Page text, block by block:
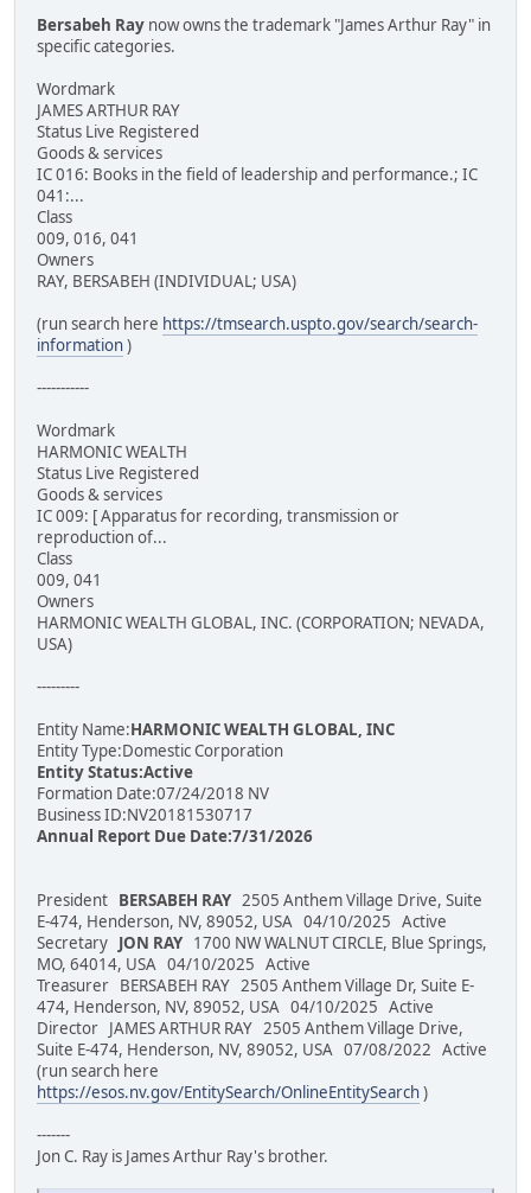
Bersabeh Ray now owns the trademark "James Arthur Ray" in
specific categories.
Wordmark
JAMES ARTHUR RAY
Status Live Registered
Goods & services
IC 016: Books in the field of leadership and performance.; IC
041:...
Class
009, 016, 041
Owners
RAY, BERSABEH (INDIVIDUAL; USA)
(run search here https://tmsearch.uspto.gov/search/search-
information)
-----------
Wordmark
HARMONIC WEALTH
Status Live Registered
Goods & services
IC 009: [ Apparatus for recording, transmission or
reproduction of...
Class
009, 041
Owners
HARMONIC WEALTH GLOBAL, INC. (CORPORATION; NEVADA,
USA)
---------
Entity Name:HARMONIC WEALTH GLOBAL, INC
Entity Type:Domestic Corporation
Entity Status:Active
Formation Date:07/24/2018 NV
Business ID:NV20181530717
Annual Report Due Date:7/31/2026
President BERSABEH RAY 2505 Anthem Village Drive, Suite
E-474, Henderson, NV, 89052, USA 04/10/2025 Active
Secretary JON RAY 1700 NW WALNUT CIRCLE, Blue Springs,
MO, 64014, USA 04/10/2025 Active
Treasurer BERSABEH RAY 2505 Anthem Village Dr, Suite E-
474, Henderson, NV, 89052, USA 04/10/2025 Active
Director JAMES ARTHUR RAY 2505 Anthem Village Drive,
Suite E-474, Henderson, NV, 89052, USA 07/08/2022 Active
(run search here
https://esos.nv.gov/EntitySearch/OnlineEntitySearch)
-------
Jon C. Ray is James Arthur Ray's brother.